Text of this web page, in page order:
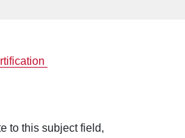
to this subject field,